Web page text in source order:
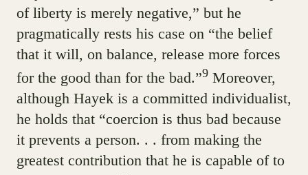
of liberty is merely negative,” but he
pragmatically rests his case on “the belief
that it will, on balance, release more forces
for the good than for the bad.”9Moreover,
although Hayek is a committed individualist,
he holds that “coercion is thus bad because
it prevents a person. . . from making the
greatest contribution that he is capable of to